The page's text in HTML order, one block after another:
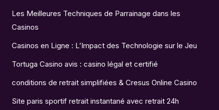
Les Meilleures Techniques de Parrainage dans les
Casinos
Casinos en Ligne : L’Impact des Technologie sur le Jeu
Tortuga Casino avis : casino légal et certifié
conditions de retrait simplifiées & Cresus Online Casino
Site paris sportif retrait instantané avec retrait 24h